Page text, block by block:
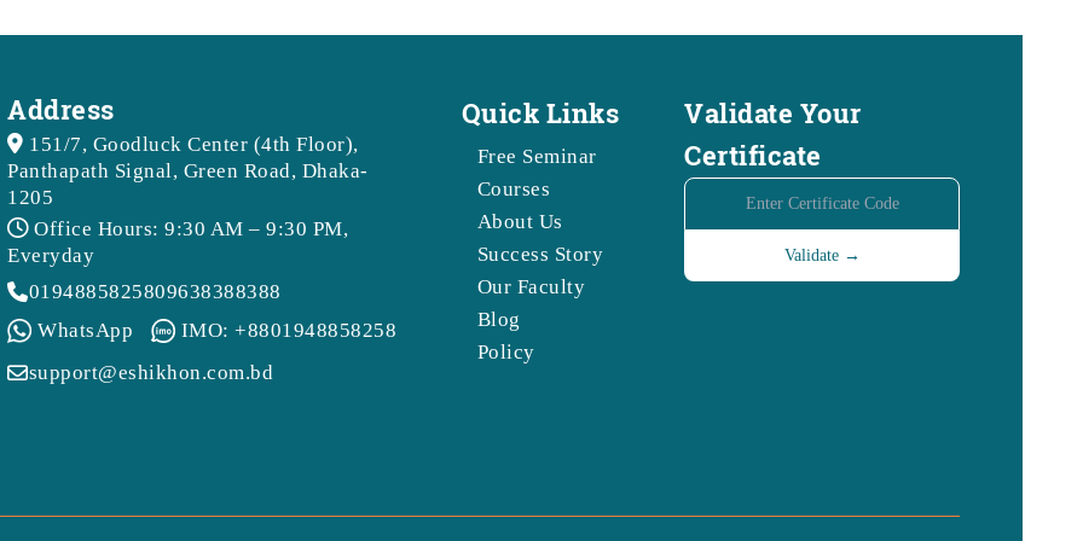
Address
151/7, Goodluck Center (4th Floor),
Panthapath Signal, Green Road, Dhaka-
1205
Office Hours: 9:30 AM – 9:30 PM,
Everyday
0194885825809638388388
WhatsApp
IMO: +8801948858258
support@eshikhon.com.bd
Quick Links
Free Seminar
Courses
About Us
Success Story
Our Faculty
Blog
Policy
Validate Your
Certificate